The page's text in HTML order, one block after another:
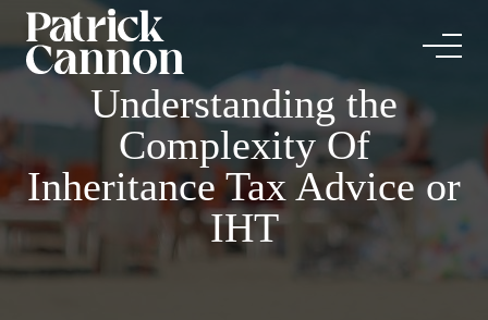
Understanding the
Complexity Of
Inheritance Tax Advice or
IHT